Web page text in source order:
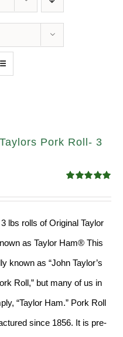
Pork Roll- 3
out of 5
lbs rolls of Original Taylor
as Taylor Ham® This
known as “John Taylor’s
Roll,” but many of us in
“Taylor Ham.” Pork Roll
since 1856. It is pre-